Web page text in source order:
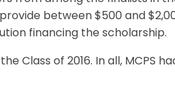
between $500 and
financing the scholarship.
Class of 2016. In all, MCPS